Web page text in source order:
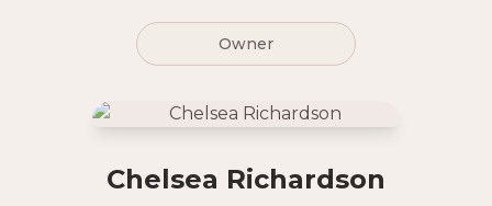
Owner
Chelsea Richardson